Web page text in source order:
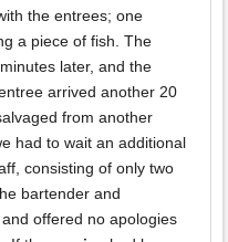
the entrees; one
a piece of fish. The
later, and the
arrived another 20
from another
had to wait an additional
consisting of only two
bartender and
offered no apologies